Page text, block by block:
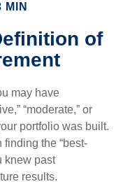
MIN
of
may have
“moderate,” or
portfolio was built.
the “best-
knew past
results.